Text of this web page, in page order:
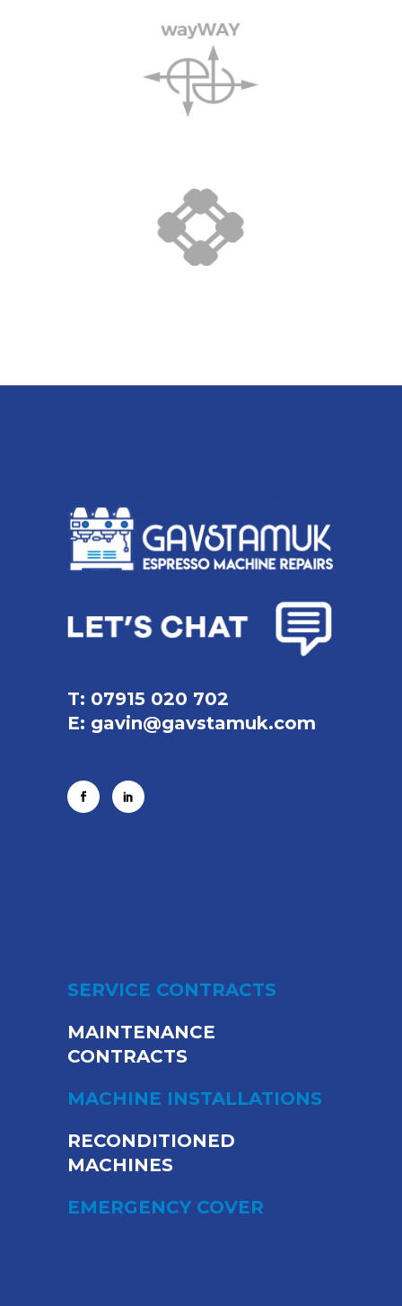
T: 07915 020 702
E: gavin@gavstamuk.com
SERVICE CONTRACTS
MAINTENANCE
CONTRACTS
MACHINE INSTALLATIONS
RECONDITIONED
MACHINES
EMERGENCY COVER